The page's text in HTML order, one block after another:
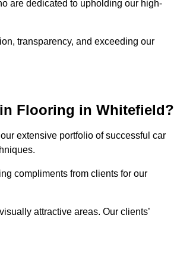
are dedicated to upholding our high-
transparency, and exceeding our
Flooring in Whitefield?
extensive portfolio of successful car
compliments from clients for our
attractive areas. Our clients’